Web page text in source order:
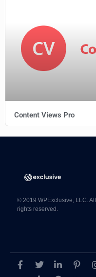
Content Views Pro
© 2019 WPExclusive, LLC. All
rights reserved.